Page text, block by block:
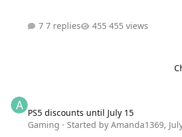
7 replies 455 views
PS5 discounts until July 15
Gaming · Started byAmanda1369,